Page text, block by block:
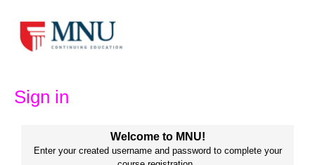
content
Sign in
Welcome to MNU!
Enter your created username and password to complete your